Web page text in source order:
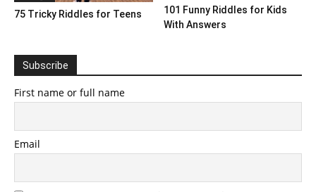
75 Tricky Riddles for Teens
101 Funny Riddles for Kids
With Answers
Subscribe
First name or full name
Email